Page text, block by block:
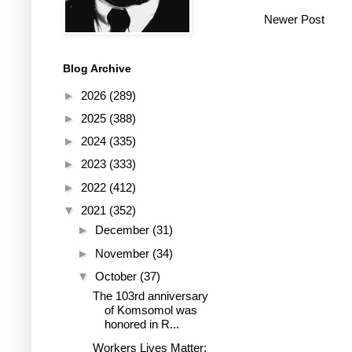
Newer Post
Blog Archive
► 2026 (289)
► 2025 (388)
► 2024 (335)
► 2023 (333)
► 2022 (412)
▼ 2021 (352)
► December (31)
► November (34)
▼ October (37)
The 103rd anniversary
of Komsomol was
honored in R...
Workers Lives Matter: